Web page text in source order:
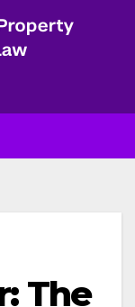
The